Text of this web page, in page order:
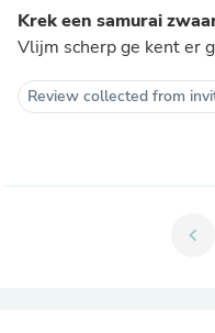
Krek een samurai
Vlijm scherp ge kent er
Review collected from
chevron_left